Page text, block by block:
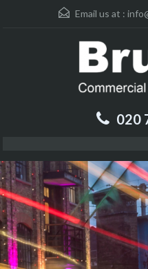
Email us at :
020